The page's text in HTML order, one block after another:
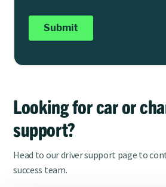
Looking for car or
support?
Head to our driver support page to
success team.